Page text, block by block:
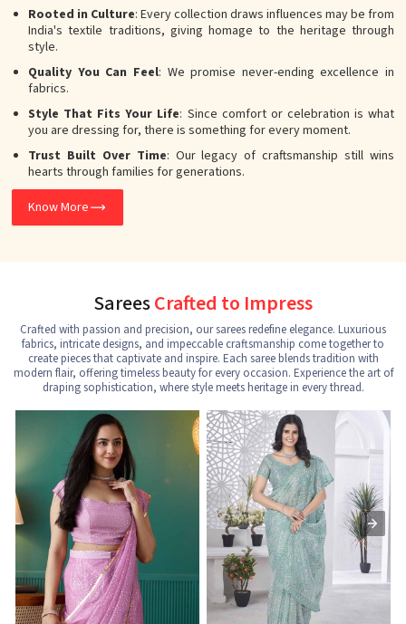
Rooted in Culture: Every collection draws influences may be from
India's textile traditions, giving homage to the heritage through
style.
Quality You Can Feel: We promise never-ending excellence in
fabrics.
Style That Fits Your Life: Since comfort or celebration is what
you are dressing for, there is something for every moment.
Trust Built Over Time: Our legacy of craftsmanship still wins
hearts through families for generations.
Know More
SareesCrafted to Impress
Crafted with passion and precision, our sarees redefine elegance. Luxurious
fabrics, intricate designs, and impeccable craftsmanship come together to
create pieces that captivate and inspire. Each saree blends tradition with
modern flair, offering timeless beauty for every occasion. Experience the art of
draping sophistication, where style meets heritage in every thread.